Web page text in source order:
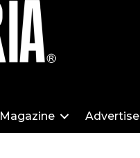
Magazine Advertise